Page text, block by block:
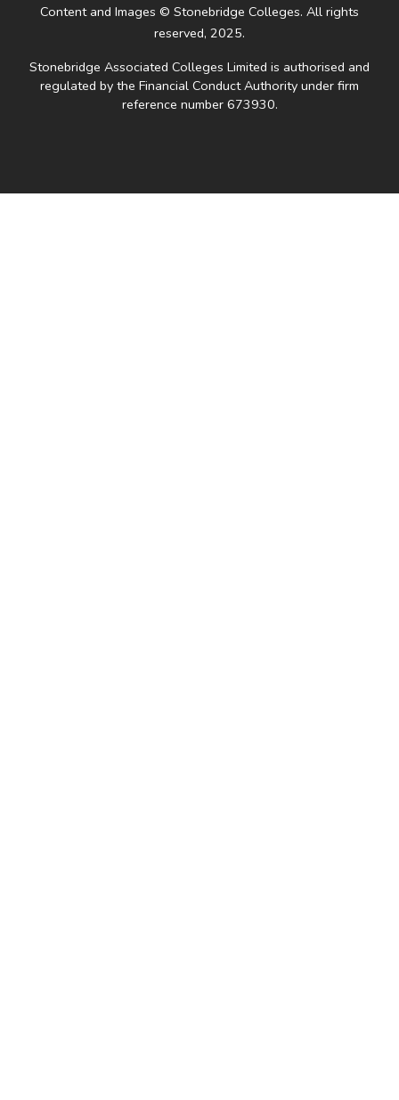
Content and Images © Stonebridge Colleges. All rights
reserved, 2025.
Stonebridge Associated Colleges Limited is authorised and
regulated by the Financial Conduct Authority under firm
reference number 673930.